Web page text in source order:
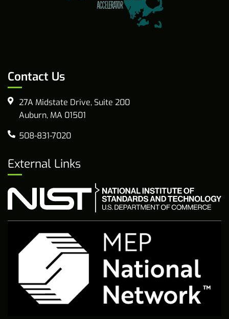
Contact Us
27A Midstate Drive, Suite 200
Auburn, MA 01501
508-831-7020
External Links